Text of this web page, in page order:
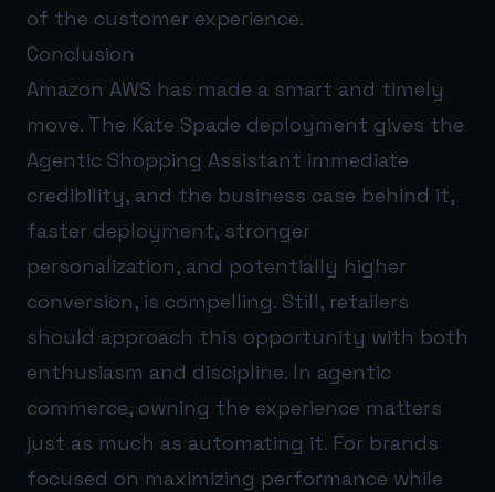
of the customer experience.
Conclusion
Amazon AWS has made a smart and timely
move. The Kate Spade deployment gives the
Agentic Shopping Assistant immediate
credibility, and the business case behind it,
faster deployment, stronger
personalization, and potentially higher
conversion, is compelling. Still, retailers
should approach this opportunity with both
enthusiasm and discipline. In agentic
commerce, owning the experience matters
just as much as automating it. For brands
focused on maximizing performance while